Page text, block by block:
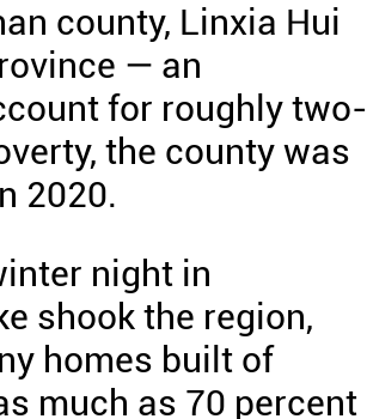
county, Linxia Hui
— an
for roughly two-
the county was
2020.
night in
shook the region,
homes built of
much as 70 percent